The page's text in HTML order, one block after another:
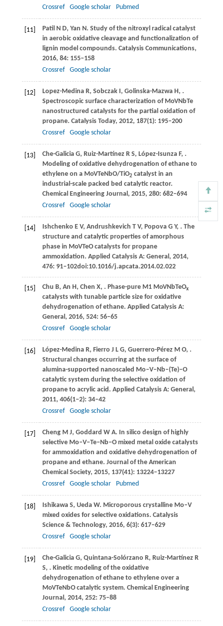
Crossref Google scholar Pubmed
[11] Patil N D, Yan N . Study of the nitroxyl radical catalyst
in aerobic oxidative cleavage and functionalization of
lignin model compounds. Catalysis Communications,
2016, 84: 155–158
Crossref
Google scholar
[12] Lopez-MedinaR, Sobczak , Golinska-MazwaH , .
Spectroscopic surface characterization of MoVNbTe
nanostructured catalysts for the partial oxidation of
propane. Catalysis Today, 2012, 187(1): 195–200
Crossref
Google scholar
[13] Che-GaliciaG, Ruiz-Martínez R S, López-Isunza F, .
Modeling of oxidative dehydrogenation of ethane to
ethylene on a MoVTeNbO/TiO2 catalyst in an
industrial-scale packed bed catalytic reactor.
Chemical Engineering Journal , 2015, 280: 682–694
Crossref
Google scholar
[14] Ishchenko E V, Andrushkevich T V, PopovaG Y, . The
structure and catalytic properties of amorphous
phase in MoVTeO catalysts for propane
ammoxidation. Applied Catalysis A: General , 2014,
476: 91‒102doi:10.1016/j.apcata.2014.02.022
[15] Chu B, An H , Chen X, . Phase-pure M1 MoVNbTeOx
catalysts with tunable particle size for oxidative
dehydrogenation of ethane. Applied Catalysis A:
General , 2016, 524: 56–65
Crossref
Google scholar
[16] López-MedinaR, Fierro J L G, Guerrero-PérezM O, .
Structural changes occurring at the surface of
alumina-supported nanoscaled Mo–V–Nb–(Te)–O
catalytic system during the selective oxidation of
propane to acrylic acid. Applied Catalysis A: General ,
2011, 406(1‒2): 34–42
Crossref
Google scholar
[17] ChengM J, Goddard W A. In silico design of highly
selective Mo‒V‒Te‒Nb‒O mixed metal oxide catalysts
for ammoxidation and oxidative dehydrogenation of
propane and ethane. Journal of the American
Chemical Society, 2015, 137(41): 13224–13227
Crossref
Google scholar Pubmed
[18] IshikawaS, Ueda W. Microporous crystalline Mo–V
mixed oxides for selective oxidations. Catalysis
Science & Technology, 2016, 6(3): 617–629
Crossref
Google scholar
[19] Che-GaliciaG, Quintana-Solórzano R, Ruiz-MartínezR
S, . Kinetic modeling of the oxidative
dehydrogenation of ethane to ethylene over a
MoVTeNbO catalytic system. Chemical Engineering
Journal , 2014, 252: 75–88
Crossref
Google scholar